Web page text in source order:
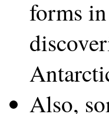
forms
Also,